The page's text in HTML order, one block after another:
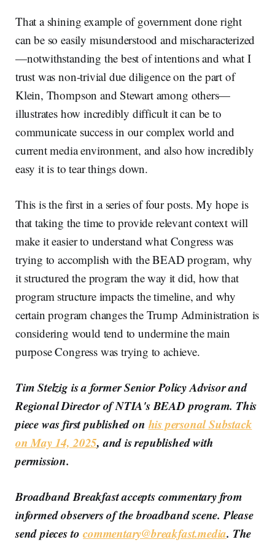
That a shining example of government done right
can be so easily misunderstood and mischaracterized
—notwithstanding the best of intentions and what I
trust was non-trivial due diligence on the part of
Klein, Thompson and Stewart among others—
illustrates how incredibly difficult it can be to
communicate success in our complex world and
current media environment, and also how incredibly
easy it is to tear things down.
This is the first in a series of four posts. My hope is
that taking the time to provide relevant context will
make it easier to understand what Congress was
trying to accomplish with the BEAD program, why
it structured the program the way it did, how that
program structure impacts the timeline, and why
certain program changes the Trump Administration is
considering would tend to undermine the main
purpose Congress was trying to achieve.
Tim Stelzig is a former Senior Policy Advisor and
Regional Director of NTIA's BEAD program. This
piece was first published on his personal Substack
on May 14, 2025, and is republished with
permission.
Broadband Breakfast accepts commentary from
informed observers of the broadband scene. Please
send pieces tocommentary@breakfast.media. The